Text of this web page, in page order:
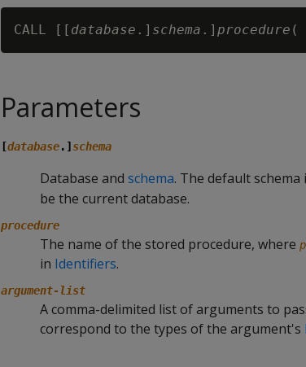
CALL [[ database .] schema .] procedure (
Parameters
[database.] schema
Database and schema. The default schema
be the current database.
procedure
The name of the stored procedure, where
in Identifiers.
argument-list
A comma-delimited list of arguments to
correspond to the types of the argument's